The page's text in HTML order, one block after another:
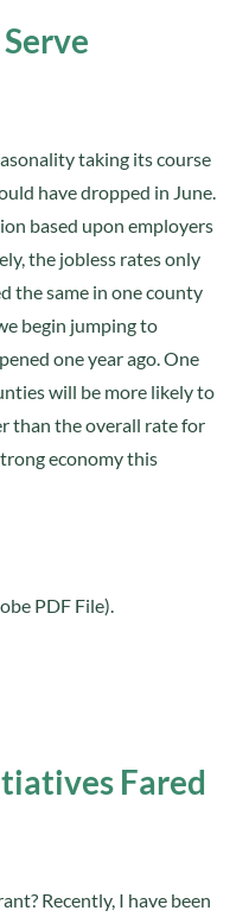
taking its course
have dropped in June.
based upon employers
the jobless rates only
the same in one county
begin jumping to
one year ago. One
will be more likely to
than the overall rate for
economy this
PDF File).
Fared
Recently, I have been